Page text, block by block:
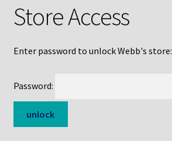
Links and Resources
Online Store
Store Access
Enter password to unlock Webb's store:
Password: